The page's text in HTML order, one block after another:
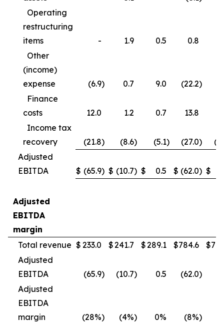
Operating
restructuring
items
- 1.9 0.5 0.8
Other
(income)
expense
(6.9) 0.7 9.0 (22.2)
Finance
costs
12.0 1.2 0.7 13.8
Income tax
recovery
(21.8) (8.6) (5.1) (27.0)
Adjusted
EBITDA
$ (65.9) $ (10.7) $ 0.5 $ (62.0) $
Adjusted
EBITDA
margin
Total revenue $ 233.0 $241.7 $289.1 $784.6 $
Adjusted
EBITDA
(65.9) (10.7) 0.5 (62.0)
Adjusted
EBITDA
margin
(28%) (4%) 0% (8%)